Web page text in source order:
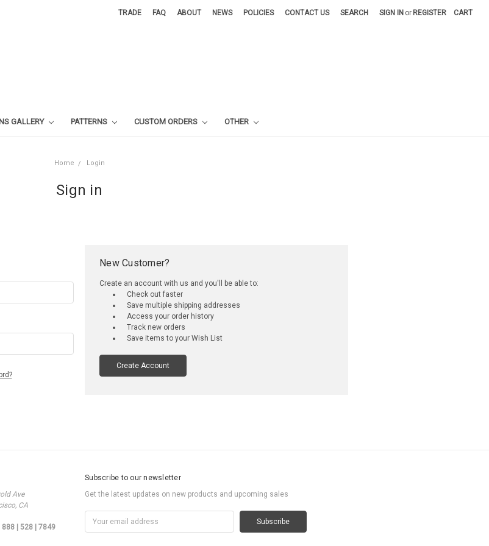
TRADE FAQ ABOUT NEWS POLICIES CONTACT US SEARCH SIGN IN or REGISTER CART
GALLERY PATTERNS CUSTOM ORDERS OTHER
Home Login
Sign in
New Customer?
Create an account with us and you'll be able to:
Check out faster
Save multiple shipping addresses
Access your order history
Track new orders
Save items to your Wish List
Create Account
Ave
CA
888 | 528 | 7849
Subscribe to our newsletter
Get the latest updates on new products and upcoming sales